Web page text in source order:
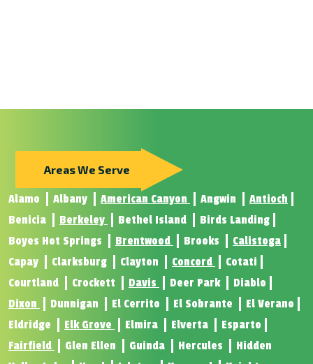
Areas We Serve
Alamo Albany American Canyon Angwin
Antioch
Benicia
Berkeley Bethel Island
Birds Landing
Boyes Hot Springs
Brentwood Brooks
Calistoga
Capay
Clarksburg Clayton Concord
Cotati
Courtland
Crockett Davis Deer Park
Diablo
Dixon
Dunnigan El Cerrito El Sobrante
El Verano
Eldridge
Elk Grove Elmira Elverta
Esparto
Fairfield
Glen Ellen Guinda Hercules
Hidden